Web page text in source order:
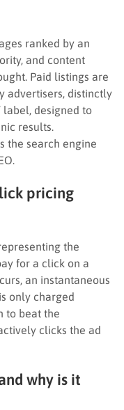
ranked by an
and content
Paid listings are
advertisers, distinctly
label, designed to
results.
the search engine
pricing
the
for a click on a
an instantaneous
only charged
to beat the
clicks the ad
why is it